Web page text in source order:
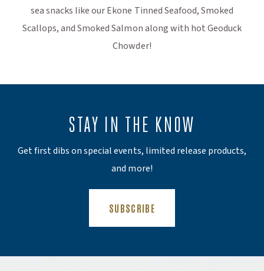
sea snacks like our Ekone Tinned Seafood, Smoked
Scallops, and Smoked Salmon along with hot Geoduck
Chowder!
STAY IN THE KNOW
Get first dibs on special events, limited release products,
and more!
SUBSCRIBE